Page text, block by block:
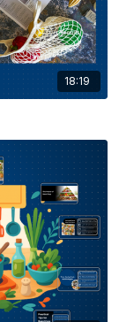
18:19